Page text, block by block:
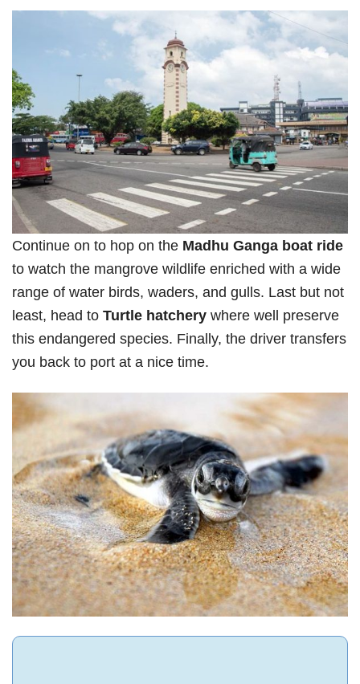
Continue on to hop on the Madhu Ganga boat ride
to watch the mangrove wildlife enriched with a wide
range of water birds, waders, and gulls. Last but not
least, head to Turtle hatchery where well preserve
this endangered species. Finally, the driver transfers
you back to port at a nice time.